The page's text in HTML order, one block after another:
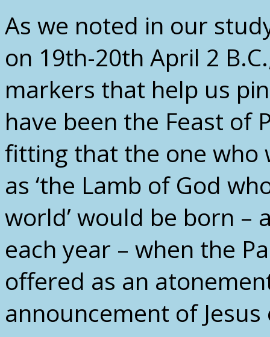
As we noted in our
on 19th-20th April 2
markers that help us
have been the Feast of
fitting that the one who
as ‘the Lamb of God
world’ would be born –
each year – when the
offered as an
announcement of